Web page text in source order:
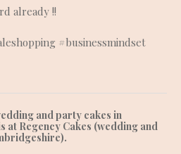
already !!
#businessmindset
and party cakes in
at Regency Cakes (wedding and